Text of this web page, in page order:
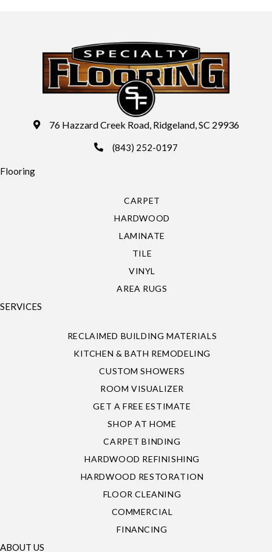
76 Hazzard Creek Road, Ridgeland, SC 29936
(843) 252-0197
Flooring
CARPET
HARDWOOD
LAMINATE
TILE
VINYL
AREA RUGS
SERVICES
RECLAIMED BUILDING MATERIALS
KITCHEN & BATH REMODELING
CUSTOM SHOWERS
ROOM VISUALIZER
GET A FREE ESTIMATE
SHOP AT HOME
CARPET BINDING
HARDWOOD REFINISHING
HARDWOOD RESTORATION
FLOOR CLEANING
COMMERCIAL
FINANCING
ABOUT US